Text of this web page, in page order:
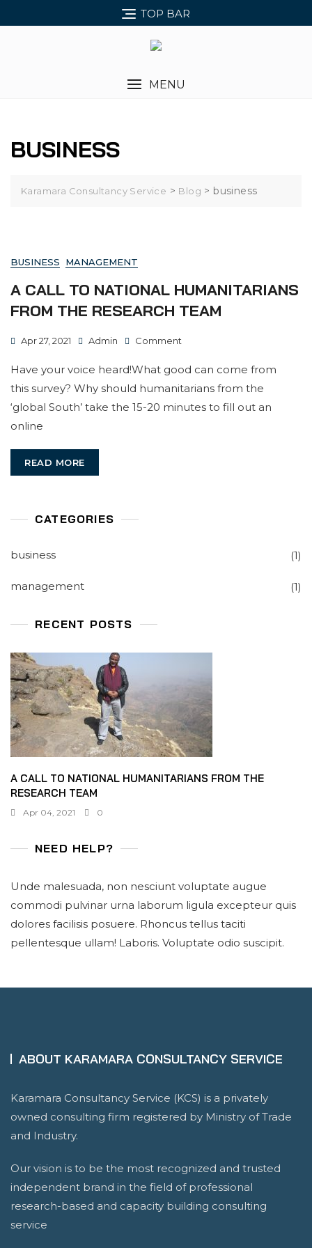
to
TOP BAR
MENU
BUSINESS
Karamara Consultancy Service > Blog > business
BUSINESS MANAGEMENT
A CALL TO NATIONAL HUMANITARIANS
FROM THE RESEARCH TEAM
Apr 27, 2021 Admin Comment
Call
To
National
Have your voice heard!What good can come from
this survey? Why should humanitarians from the
‘global South’ take the 15-20 minutes to fill out an
online
READ MORE
CATEGORIES
business (1)
management (1)
RECENT POSTS
A CALL TO NATIONAL HUMANITARIANS FROM THE
RESEARCH TEAM
Apr 04, 2021 0
NEED HELP?
Unde malesuada, non nesciunt voluptate augue
commodi pulvinar urna laborum ligula excepteur quis
dolores facilisis posuere. Rhoncus tellus taciti
pellentesque ullam! Laboris. Voluptate odio suscipit.
ABOUT KARAMARA CONSULTANCY SERVICE
Karamara Consultancy Service (KCS) is a privately
owned consulting firm registered by Ministry of Trade
and Industry.
Our vision is to be the most recognized and trusted
independent brand in the field of professional
research-based and capacity building consulting
service